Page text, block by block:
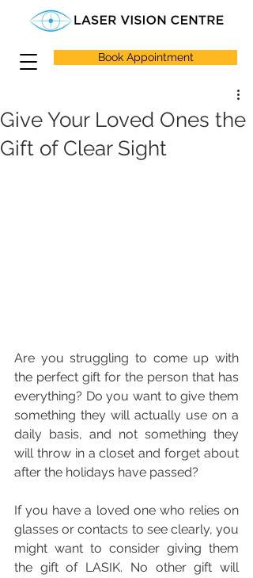
Book Appointment
Give Your Loved Ones the
Gift of Clear Sight
Are you struggling to come up with
the perfect gift for the person that has
everything? Do you want to give them
something they will actually use on a
daily basis, and not something they
will throw in a closet and forget about
after the holidays have passed?
If you have a loved one who relies on
glasses or contacts to see clearly, you
might want to consider giving them
the gift of LASIK. No other gift will